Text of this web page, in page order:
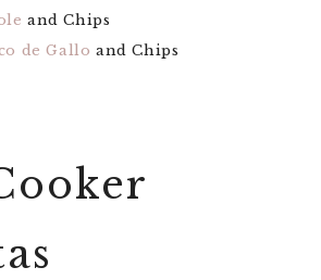
and Chips
de Gallo and Chips